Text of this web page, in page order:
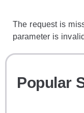
The request is
parameter is
Popular